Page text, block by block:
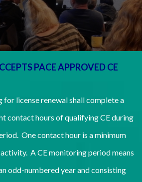
PACE APPROVED CE
for license renewal shall complete a
contact hours of qualifying CE during
One contact hour is a minimum
A CE monitoring period means
odd-numbered year and consisting